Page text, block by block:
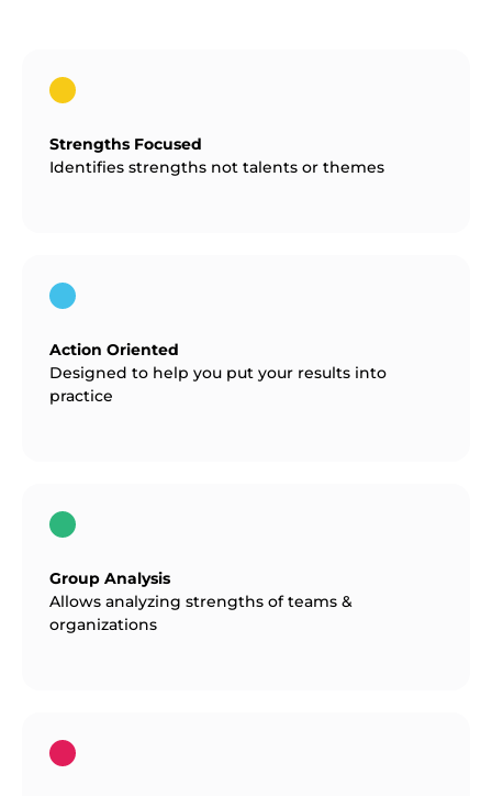
Strengths Focused
Identifies strengths not talents or themes
Action Oriented
Designed to help you put your results into
practice
Group Analysis
Allows analyzing strengths of teams &
organizations